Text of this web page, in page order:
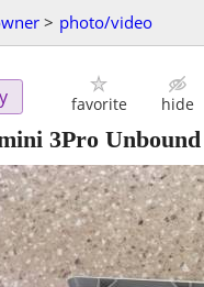
> photo/video
favorite hide
3Pro Unbound